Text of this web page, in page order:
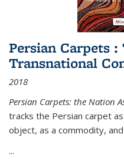
Persian Carpets
Transnational
2018
Persian Carpets: the Nation
tracks the Persian carpet
object, as a commodity,
...